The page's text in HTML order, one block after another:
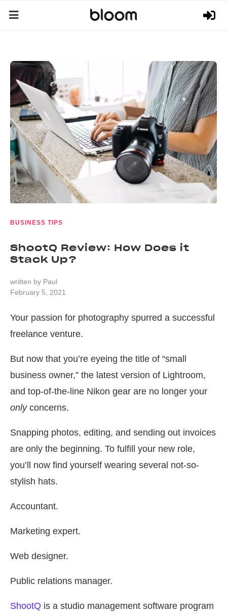
BUSINESS TIPS
ShootQ Review: How Does it
Stack Up?
written by Paul
February 5, 2021
Your passion for photography spurred a successful
freelance venture.
But now that you’re eyeing the title of “small
business owner,” the latest version of Lightroom,
and top-of-the-line Nikon gear are no longer your
only concerns.
Snapping photos, editing, and sending out invoices
are only the beginning. To fulfill your new role,
you’ll now find yourself wearing several not-so-
stylish hats.
Accountant.
Marketing expert.
Web designer.
Public relations manager.
ShootQ is a studio management software program